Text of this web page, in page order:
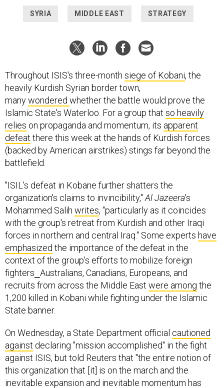
SYRIA MIDDLE EAST STRATEGY
Throughout ISIS's three-month siege of Kobani, the
heavily Kurdish Syrian border town,
manywondered whether the battle would prove the
Islamic State's Waterloo. For a group that so heavily
relies on propaganda and momentum, its apparent
defeat there this week at the hands of Kurdish forces
(backed by American airstrikes) stings far beyond the
battlefield.
"ISIL's defeat in Kobane further shatters the
organization's claims to invincibility," Al Jazeera's
Mohammed Salih writes, "particularly as it coincides
with the group's retreat from Kurdish and other Iraqi
forces in northern and central Iraq." Some experts have
emphasized the importance of the defeat in the
context of the group's efforts to mobilize foreign
fighters⎯Australians, Canadians, Europeans, and
recruits from across the Middle East were among the
1,200 killed in Kobani while fighting under the Islamic
State banner.
On Wednesday, a State Department official cautioned
against declaring "mission accomplished" in the fight
against ISIS, but told Reuters that "the entire notion of
this organization that [it] is on the march and the
inevitable expansion and inevitable momentum has